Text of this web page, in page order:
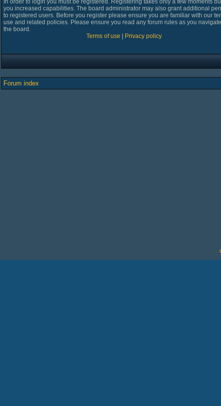
In order to login you must be registered. Registering takes only a few moments
you increased capabilities. The board administrator may also grant additional
to registered users. Before you register please ensure you are familiar with our
use and related policies. Please ensure you read any forum rules as you
the board.
Terms of use
Privacy policy
Forum index